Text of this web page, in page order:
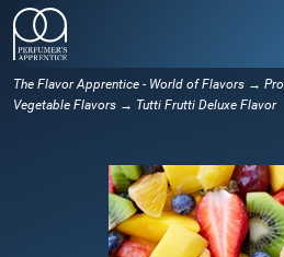
The Flavor Apprentice - World of Flavors →
Vegetable Flavors → Tutti Frutti Deluxe Flavor